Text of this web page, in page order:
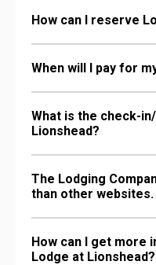
How can I reserve
When will I pay for
What is the check-
Lionshead?
The Lodging
than other websites.
How can I get more
Lodge at Lionshead?